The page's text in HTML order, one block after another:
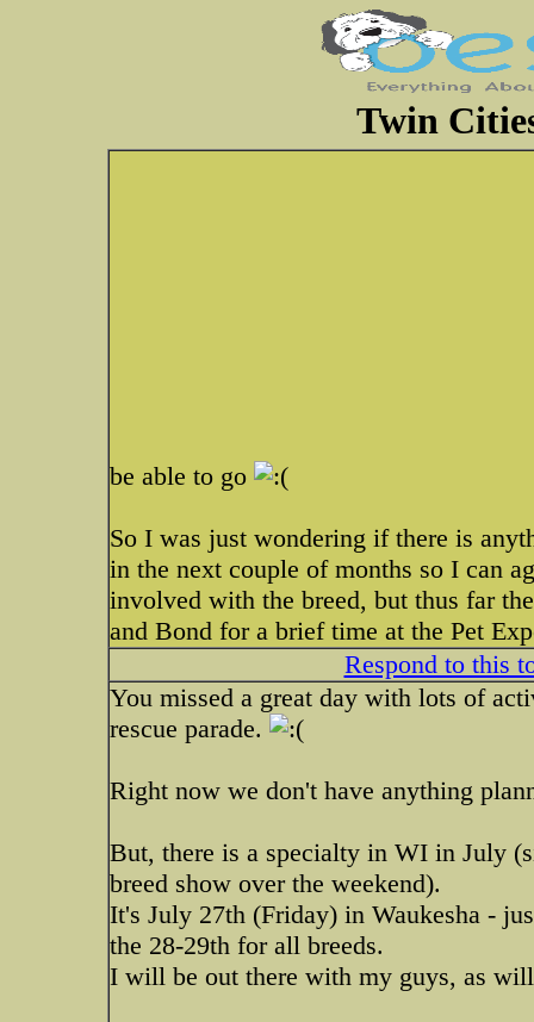
Twin
be able to go
So I was just wondering if there is
in the next couple of months so I can
involved with the breed, but thus far
and Bond for a brief time at the Pet
Respond to this
You missed a great day with lots of
rescue parade.
Right now we don't have anything
But, there is a specialty in WI in July
breed show over the weekend).
It's July 27th (Friday) in Waukesha -
the 28-29th for all breeds.
I will be out there with my guys, as